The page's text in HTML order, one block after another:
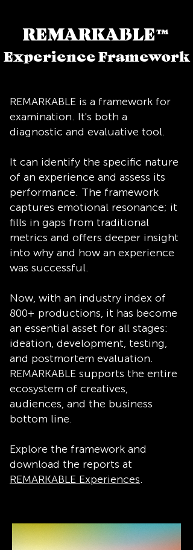
REMARKABLE™
Experience Framework
REMARKABLE is a framework for
examination. It's both a
diagnostic and evaluative tool.
It can identify the specific nature
of an experience and assess its
performance. The framework
captures emotional resonance; it
fills in gaps from traditional
metrics and offers deeper insight
into why and how an experience
was successful.
Now, with an industry index of
800+ productions, it has become
an essential asset for all stages:
ideation, development, testing,
and postmortem evaluation.
REMARKABLE supports the entire
ecosystem of creatives,
audiences, and the business
bottom line.
Explore the framework and
download the reports at
REMARKABLE Experiences.